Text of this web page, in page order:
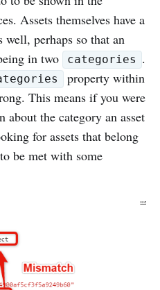
Assets themselves have a
well, perhaps so that an
in two
categories .
property within
This means if you were
the category an asset
for assets that belong
be met with some